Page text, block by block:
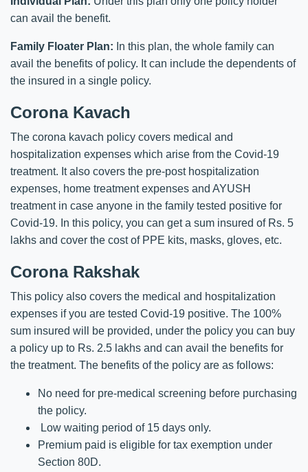
can avail the benefit.
Family Floater Plan: In this plan, the whole family can
avail the benefits of policy. It can include the dependents of
the insured in a single policy.
Corona Kavach
The corona kavach policy covers medical and
hospitalization expenses which arise from the Covid-19
treatment. It also covers the pre-post hospitalization
expenses, home treatment expenses and AYUSH
treatment in case anyone in the family tested positive for
Covid-19. In this policy, you can get a sum insured of Rs. 5
lakhs and cover the cost of PPE kits, masks, gloves, etc.
Corona Rakshak
This policy also covers the medical and hospitalization
expenses if you are tested Covid-19 positive. The 100%
sum insured will be provided, under the policy you can buy
a policy up to Rs. 2.5 lakhs and can avail the benefits for
the treatment. The benefits of the policy are as follows:
No need for pre-medical screening before purchasing
the policy.
Low waiting period of 15 days only.
Premium paid is eligible for tax exemption under
Section 80D.